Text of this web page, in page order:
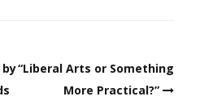
“Liberal Arts or Something
More Practical?”